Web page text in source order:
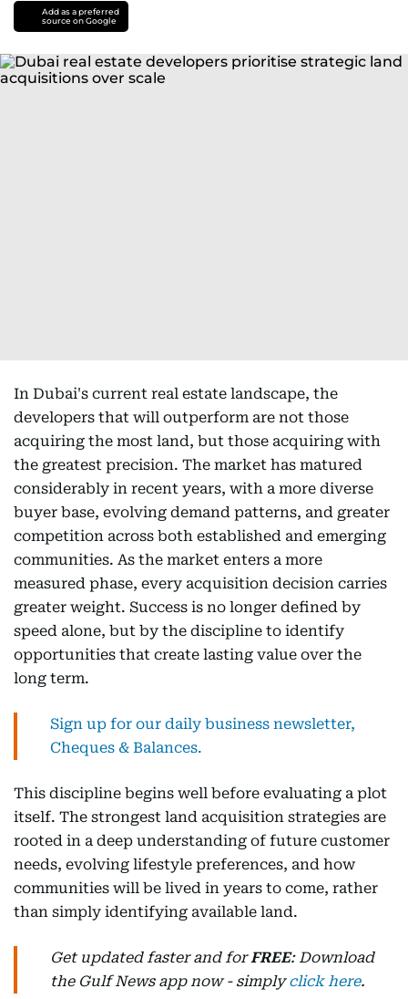
Add as a preferred
source on Google
In Dubai's current real estate landscape, the
developers that will outperform are not those
acquiring the most land, but those acquiring with
the greatest precision. The market has matured
considerably in recent years, with a more diverse
buyer base, evolving demand patterns, and greater
competition across both established and emerging
communities. As the market enters a more
measured phase, every acquisition decision carries
greater weight. Success is no longer defined by
speed alone, but by the discipline to identify
opportunities that create lasting value over the
long term.
Sign up for our daily business newsletter,
Cheques & Balances.
This discipline begins well before evaluating a plot
itself. The strongest land acquisition strategies are
rooted in a deep understanding of future customer
needs, evolving lifestyle preferences, and how
communities will be lived in years to come, rather
than simply identifying available land.
Get updated faster and forFREE: Download
the Gulf News app now - simplyclick here.